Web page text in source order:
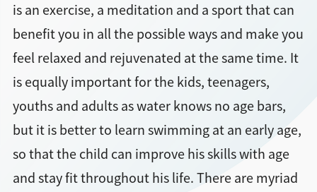
is an exercise, a meditation and a sport that can
benefit you in all the possible ways and make you
feel relaxed and rejuvenated at the same time. It
is equally important for the kids, teenagers,
youths and adults as water knows no age bars,
but it is better to learn swimming at an early age,
so that the child can improve his skills with age
and stay fit throughout his life. There are myriad